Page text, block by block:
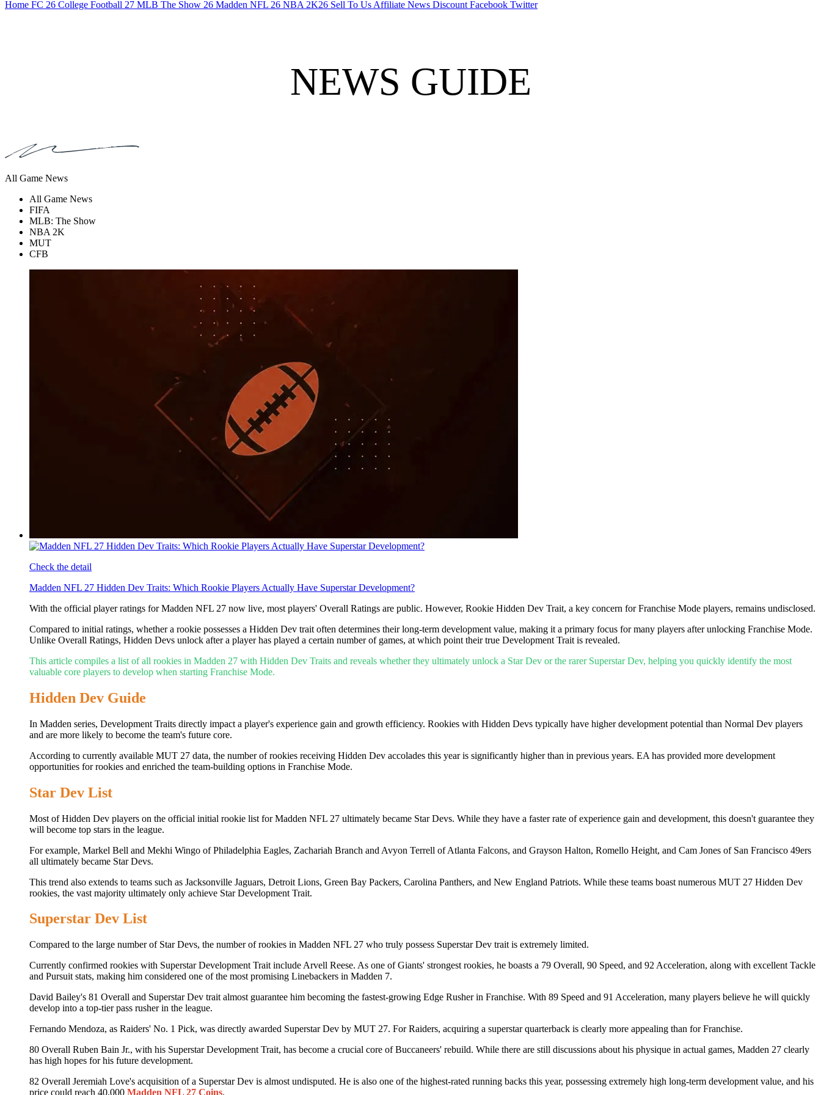
Home FC 26 College Football 27 MLB The Show 26 Madden NFL 26 NBA 2K26 Sell To Us Affiliate News Discount Facebook Twitter
NEWS GUIDE
All Game News
All Game News
FIFA
MLB: The Show
NBA 2K
MUT
CFB
Check the detail
Madden NFL 27 Hidden Dev Traits: Which Rookie Players Actually Have Superstar Development?
With the official player ratings for Madden NFL 27 now live, most players' Overall Ratings are public. However, Rookie Hidden Dev Trait, a key concern for Franchise Mode players, remains undisclosed.
Compared to initial ratings, whether a rookie possesses a Hidden Dev trait often determines their long-term development value, making it a primary focus for many players after unlocking Franchise Mode.
Unlike Overall Ratings, Hidden Devs unlock after a player has played a certain number of games, at which point their true Development Trait is revealed.
This article compiles a list of all rookies in Madden 27 with Hidden Dev Traits and reveals whether they ultimately unlock a Star Dev or the rarer Superstar Dev, helping you quickly identify the most
valuable core players to develop when starting Franchise Mode.
Hidden Dev Guide
In Madden series, Development Traits directly impact a player's experience gain and growth efficiency. Rookies with Hidden Devs typically have higher development potential than Normal Dev players
and are more likely to become the team's future core.
According to currently available MUT 27 data, the number of rookies receiving Hidden Dev accolades this year is significantly higher than in previous years. EA has provided more development
opportunities for rookies and enriched the team-building options in Franchise Mode.
Star Dev List
Most of Hidden Dev players on the official initial rookie list for Madden NFL 27 ultimately became Star Devs. While they have a faster rate of experience gain and development, this doesn't guarantee they
will become top stars in the league.
For example, Markel Bell and Mekhi Wingo of Philadelphia Eagles, Zachariah Branch and Avyon Terrell of Atlanta Falcons, and Grayson Halton, Romello Height, and Cam Jones of San Francisco 49ers
all ultimately became Star Devs.
This trend also extends to teams such as Jacksonville Jaguars, Detroit Lions, Green Bay Packers, Carolina Panthers, and New England Patriots. While these teams boast numerous MUT 27 Hidden Dev
rookies, the vast majority ultimately only achieve Star Development Trait.
Superstar Dev List
Compared to the large number of Star Devs, the number of rookies in Madden NFL 27 who truly possess Superstar Dev trait is extremely limited.
Currently confirmed rookies with Superstar Development Trait include Arvell Reese. As one of Giants' strongest rookies, he boasts a 79 Overall, 90 Speed, and 92 Acceleration, along with excellent Tackle
and Pursuit stats, making him considered one of the most promising Linebackers in Madden 7.
David Bailey's 81 Overall and Superstar Dev trait almost guarantee him becoming the fastest-growing Edge Rusher in Franchise. With 89 Speed ​​and 91 Acceleration, many players believe he will quickly
develop into a top-tier pass rusher in the league.
Fernando Mendoza, as Raiders' No. 1 Pick, was directly awarded Superstar Dev by MUT 27. For Raiders, acquiring a superstar quarterback is clearly more appealing than for Franchise.
80 Overall Ruben Bain Jr., with his Superstar Development Trait, has become a crucial core of Buccaneers' rebuild. While there are still discussions about his physique in actual games, Madden 27 clearly
has high hopes for his future development.
82 Overall Jeremiah Love's acquisition of a Superstar Dev is almost undisputed. He is also one of the highest-rated running backs this year, possessing extremely high long-term development value, and his
price could reach 40,000 Madden NFL 27 Coins.